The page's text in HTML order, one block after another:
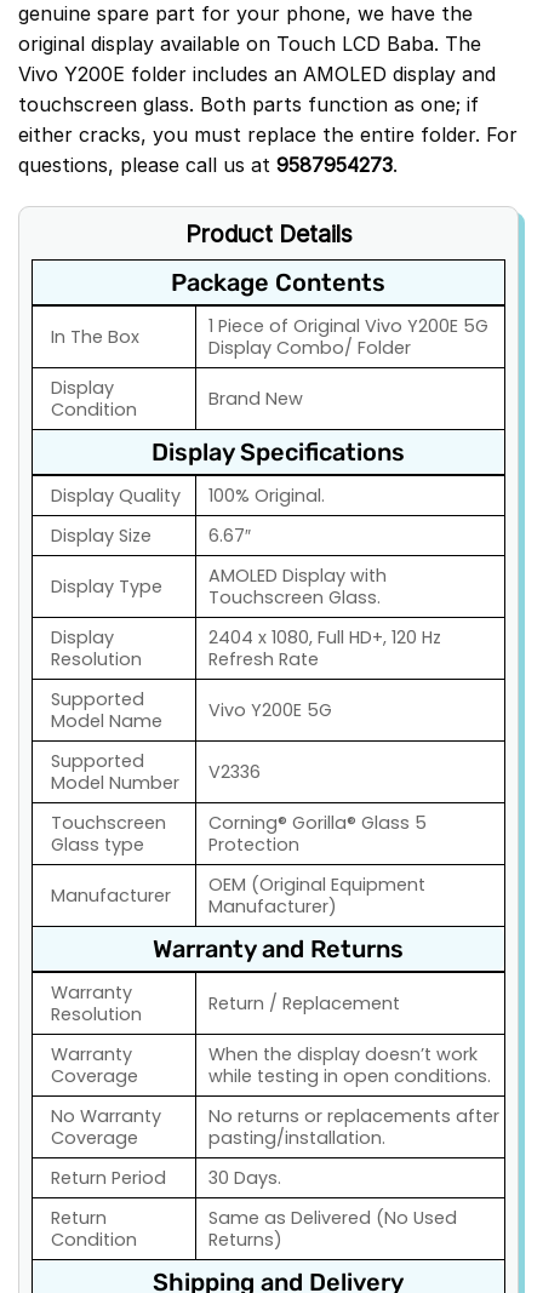
genuine spare part for your phone, we have the
original display available on Touch LCD Baba. The
Vivo Y200E folder includes an AMOLED display and
touchscreen glass. Both parts function as one; if
either cracks, you must replace the entire folder. For
questions, please call us at 9587954273.
Product Details
Package Contents
In The Box
1 Piece of Original Vivo Y200E 5G
Display Combo/ Folder
Display
Condition
Brand New
Display Specifications
Display Quality
100% Original.
Display Size
6.67″
Display Type
AMOLED Display with
Touchscreen Glass.
Display
Resolution
2404 x 1080, Full HD+, 120 Hz
Refresh Rate
Supported
Model Name
Vivo Y200E 5G
Supported
Model Number
V2336
Touchscreen
Glass type
Corning® Gorilla® Glass 5
Protection
Manufacturer
OEM (Original Equipment
Manufacturer)
Warranty and Returns
Warranty
Resolution
Return / Replacement
Warranty
Coverage
When the display doesn’t work
while testing in open conditions.
No Warranty
Coverage
No returns or replacements after
pasting/installation.
Return Period
30 Days.
Return
Condition
Same as Delivered (No Used
Returns)
Shipping and Delivery